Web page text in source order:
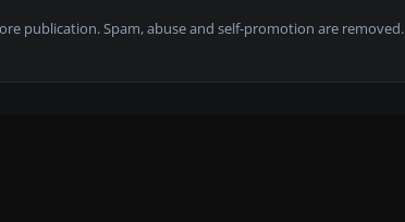
publication. Spam, abuse and self-promotion are removed.